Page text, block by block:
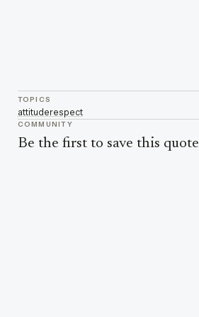
TOPICS
attituderespect
COMMUNITY
Be the first to save this quote